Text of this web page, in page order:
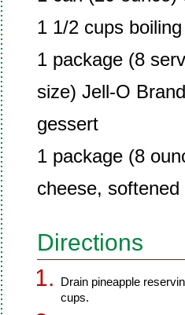
1 1/2 cups
1 package (8
size) Jell-O
gessert
1 package (8
cheese, softened
Directions
Drain pineapple
cups.